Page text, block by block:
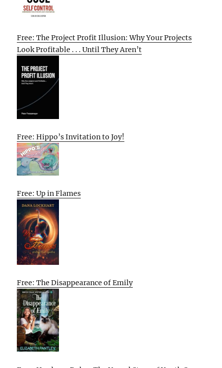
Free: The Project Profit Illusion: Why Your Projects
Look Profitable . . . Until They Aren’t
Free: Hippo’s Invitation to Joy!
Free: Up in Flames
Free: The Disappearance of Emily